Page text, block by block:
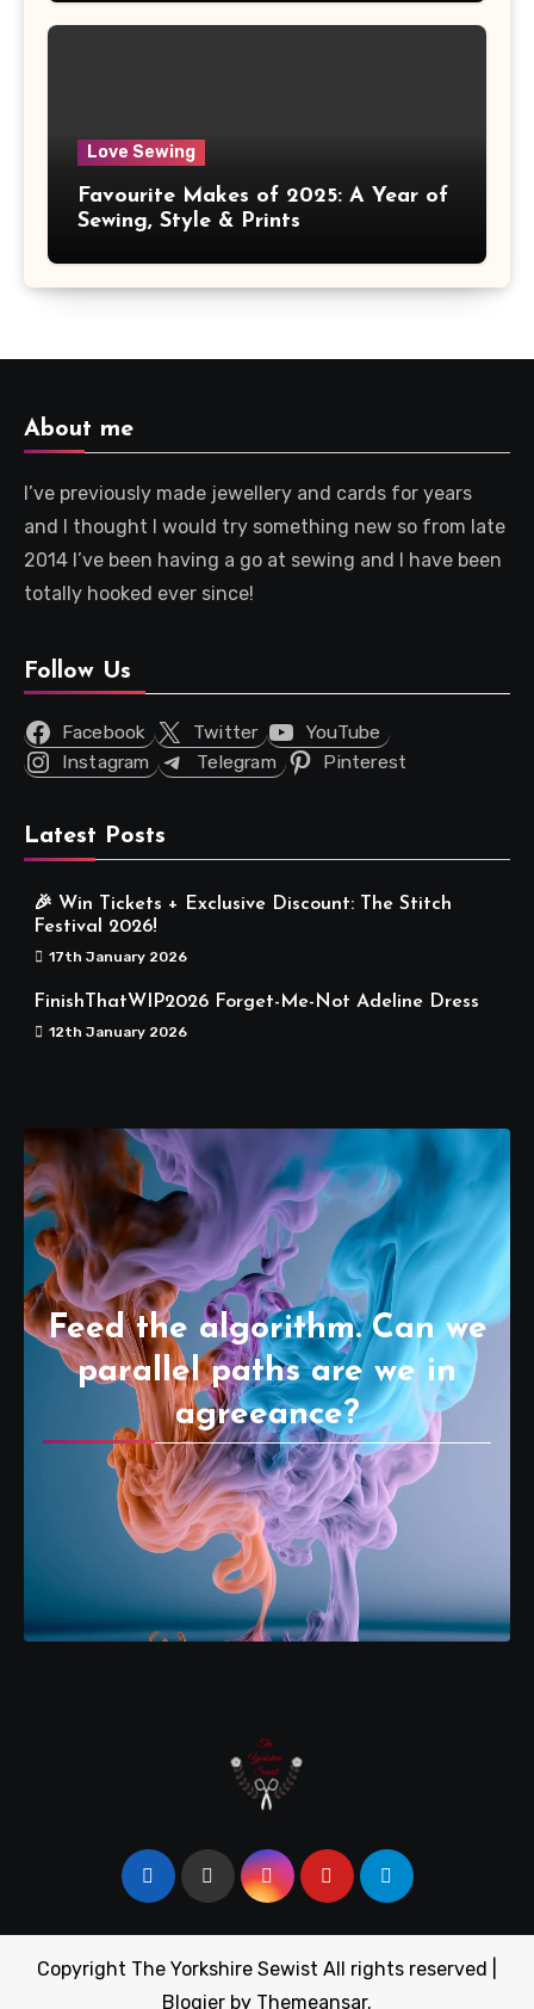
Love Sewing
Favourite Makes of 2025: A Year of
Sewing, Style & Prints
About me
I’ve previously made jewellery and cards for years
and I thought I would try something new so from late
2014 I’ve been having a go at sewing and I have been
totally hooked ever since!
Follow Us
Facebook Twitter
YouTube
Instagram
Telegram Pinterest
Latest Posts
🎉 Win Tickets + Exclusive Discount: The Stitch
Festival 2026!
17th January 2026
FinishThatWIP2026 Forget-Me-Not Adeline Dress
12th January 2026
Feed the algorithm. Can we
parallel paths are we in
agreeance?
Copyright The Yorkshire Sewist All rights reserved
Blogier by Themeansar.